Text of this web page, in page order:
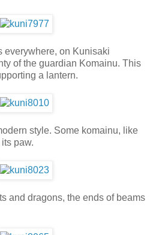
everywhere, on Kunisaki
of the guardian Komainu. This
a lantern.
style. Some komainu, like
paw.
and dragons, the ends of beams